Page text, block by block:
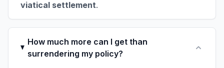
viatical settlement.
How much more can I get than
surrendering my policy?